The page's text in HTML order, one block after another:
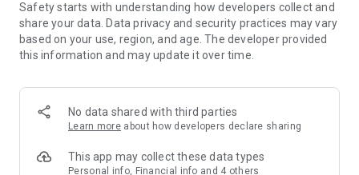
members and U Creators. Rewards include theme park
tickets, hotel buffets and staycations, supermarket vouchers,
and much more!
Anywhere】
*U GO* Best Places — Instantly access information on popular
and gather real user experiences and sharing. Refer to the "U
GO Must-Visit List" to lock in must-do recommendations, save
Safety starts with understanding how developers collect and
share your data. Data privacy and security practices may vary
based on your use, region, and age. The developer provided
this information and may update it over time.
No data shared with third parties
Learn more about how developers declare sharing
This app may collect these data types
Personal info, Financial info and 4 others